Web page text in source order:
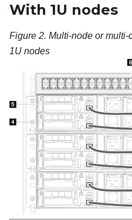
With 1U nodes
Figure 2. Multi-node or
1U nodes